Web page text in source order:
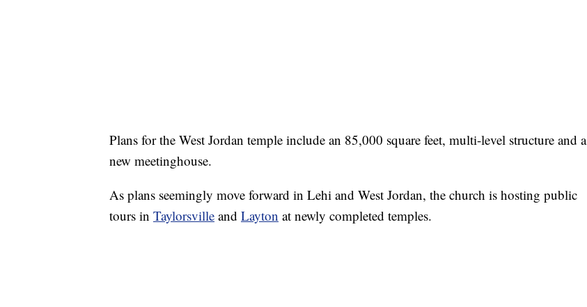
Plans for the West Jordan temple include an 85,000 square feet, multi-level structure and a
new meetinghouse.
As plans seemingly move forward in Lehi and West Jordan, the church is hosting public
tours in Taylorsville and Layton at newly completed temples.